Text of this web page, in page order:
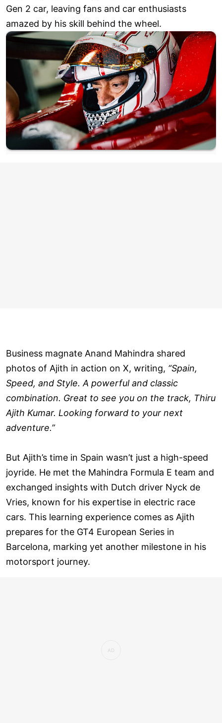
Gen 2 car, leaving fans and car enthusiasts
amazed by his skill behind the wheel.
Business magnate Anand Mahindra shared
photos of Ajith in action on X, writing, “Spain,
Speed, and Style. A powerful and classic
combination. Great to see you on the track, Thiru
Ajith Kumar. Looking forward to your next
adventure.”
But Ajith’s time in Spain wasn’t just a high-speed
joyride. He met the Mahindra Formula E team and
exchanged insights with Dutch driver Nyck de
Vries, known for his expertise in electric race
cars. This learning experience comes as Ajith
prepares for the GT4 European Series in
Barcelona, marking yet another milestone in his
motorsport journey.